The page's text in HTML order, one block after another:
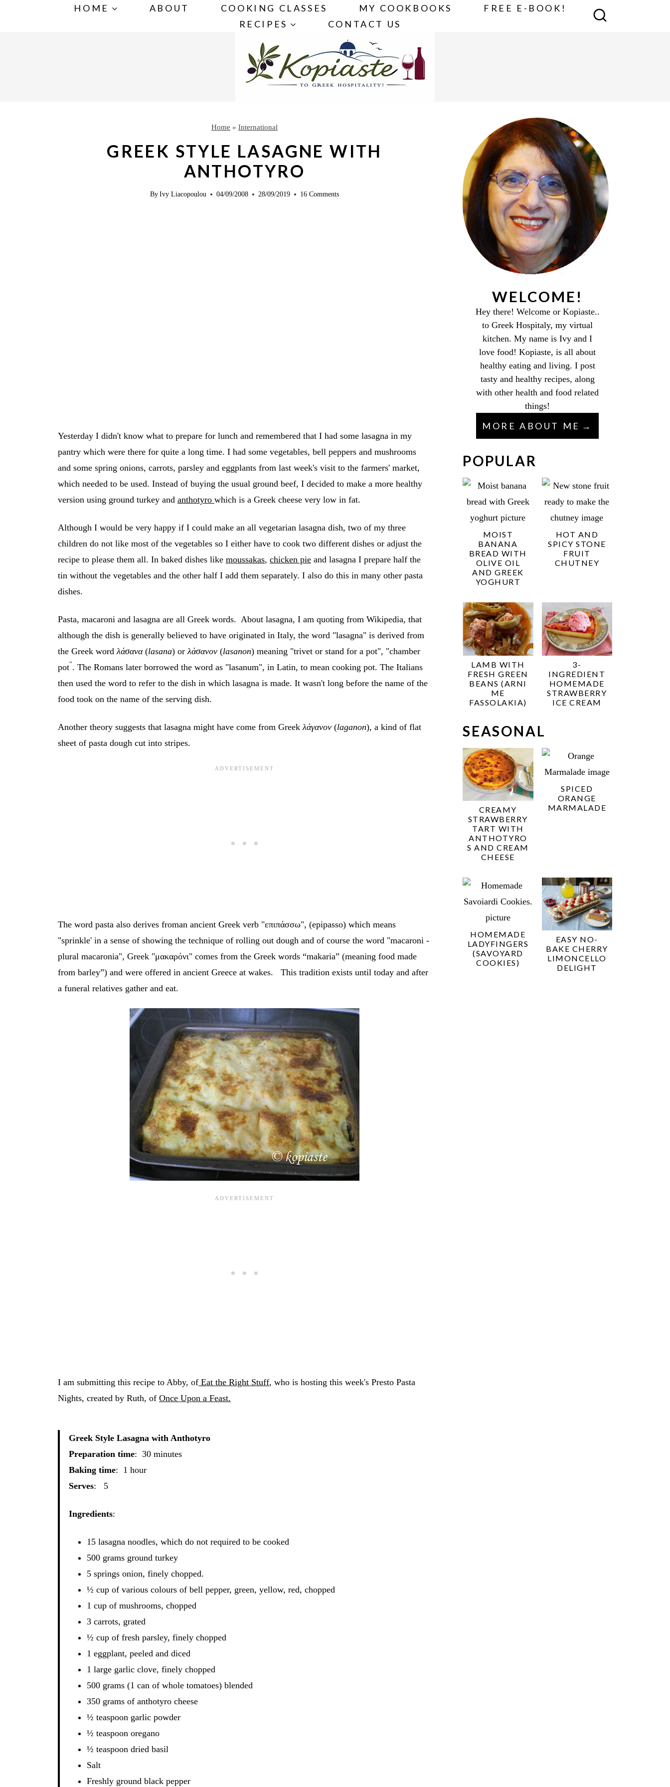
HOME ABOUT COOKING CLASSES MY COOKBOOKS
FREE E-BOOK!
RECIPES
CONTACT US
Home » International
GREEK STYLE LASAGNE WITH
ANTHOTYRO
ByIvy Liacopoulou 04/09/2008 28/09/2019 16 Comments
Yesterday I didn't know what to prepare for lunch and remembered that I had some lasagna in my
pantry which were there for quite a long time. I had some vegetables, bell peppers and mushrooms
and some spring onions, carrots, parsley and eggplants from last week's visit to the farmers' market,
which needed to be used. Instead of buying the usual ground beef, I decided to make a more healthy
version using ground turkey and anthotyro which is a Greek cheese very low in fat.
Although I would be very happy if I could make an all vegetarian lasagna dish, two of my three
children do not like most of the vegetables so I either have to cook two different dishes or adjust the
recipe to please them all. In baked dishes like moussakas, chicken pieand lasagna I prepare half the
tin without the vegetables and the other half I add them separately. I also do this in many other pasta
dishes.
Pasta, macaroni and lasagna are all Greek words. About lasagna, I am quoting from Wikipedia, that
although the dish is generally believed to have originated in Italy, the word "lasagna" is derived from
the Greek word λάσανα(lasana) or λάσανον(lasanon) meaning "trivet or stand for a pot", "chamber
pot". The Romans later borrowed the word as "lasanum", in Latin, to mean cooking pot. The Italians
then used the word to refer to the dish in which lasagna is made. It wasn't long before the name of the
food took on the name of the serving dish.
Another theory suggests that lasagna might have come from Greek λάγανον(laganon), a kind of flat
sheet of pasta dough cut into stripes.
The word pasta also derives froman ancient Greek verb "επιπάσσω", (epipasso) which means
"sprinkle' in a sense of showing the technique of rolling out dough and of course the word "macaroni -
plural macaronia", Greek "μακαρόνι"comes from the Greek words “makaria” (meaning food made
from barley”) and were offered in ancient Greece at wakes. This tradition exists until today and after
a funeral relatives gather and eat.
I am submitting this recipe to Abby, ofEat the Right Stuff, who is hosting this week's Presto Pasta
Nights, created by Ruth, of Once Upon a Feast.
Greek Style Lasagna with Anthotyro
Preparation time: 30 minutes
Baking time: 1 hour
Serves: 5
Ingredients:
15 lasagna noodles, which do not required to be cooked
500 grams ground turkey
5 springs onion, finely chopped.
½ cup of various colours of bell pepper, green, yellow, red, chopped
1 cup of mushrooms, chopped
3 carrots, grated
½ cup of fresh parsley, finely chopped
1 eggplant, peeled and diced
1 large garlic clove, finely chopped
500 grams (1 can of whole tomatoes) blended
350 grams of anthotyro cheese
½ teaspoon garlic powder
½ teaspoon oregano
½ teaspoon dried basil
Salt
Freshly ground black pepper
WELCOME!
Hey there! Welcome or Kopiaste..
to Greek Hospitaly, my virtual
kitchen. My name is Ivy and I
love food! Kopiaste, is all about
healthy eating and living. I post
tasty and healthy recipes, along
with other health and food related
things!
MORE ABOUT ME
POPULAR
MOIST
BANANA
BREAD WITH
OLIVE OIL
AND GREEK
YOGHURT
HOT AND
SPICY STONE
FRUIT
CHUTNEY
LAMB WITH
FRESH GREEN
BEANS (ARNI
ME
FASSOLAKIA)
3-
INGREDIENT
HOMEMADE
STRAWBERRY
ICE CREAM
SEASONAL
CREAMY
STRAWBERRY
TART WITH
ANTHOTYRO
S AND CREAM
CHEESE
SPICED
ORANGE
MARMALADE
HOMEMADE
LADYFINGERS
(SAVOYARD
COOKIES)
EASY NO-
BAKE CHERRY
LIMONCELLO
DELIGHT